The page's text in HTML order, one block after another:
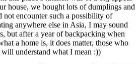
house, we bought lots of dumplings and
not encounter such a possibility of
anywhere else in Asia, I may sound
but after a year of backpacking when
a home is, it does matter, those who
understand what I mean :))